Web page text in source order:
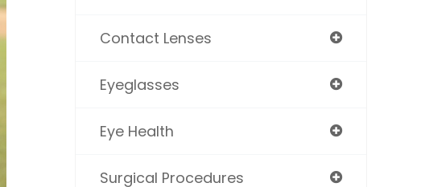
Contact Lenses
Eyeglasses
Eye Health
Surgical Procedures